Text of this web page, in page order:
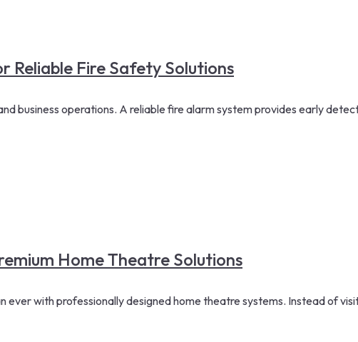
Reliable Fire Safety Solutions
business operations. A reliable fire alarm system provides early
Home Theatre Solutions
with professionally designed home theatre systems. Instead of